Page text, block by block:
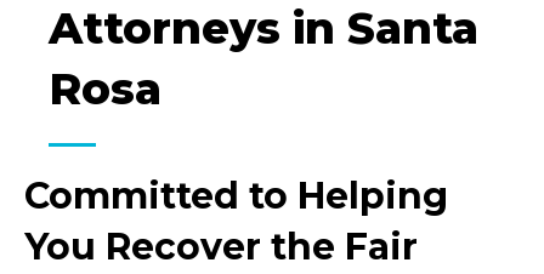
Attorneys in Santa
Rosa
Committed to Helping
You Recover the Fair